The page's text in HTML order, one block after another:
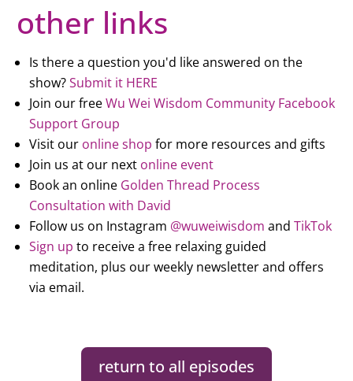
other links
Is there a question you'd like answered on the
show?Submit it HERE
Join our freeWu Wei Wisdom Community Facebook
Support Group
Visit our online shop for more resources and gifts
Join us at our next online event
Book an online Golden Thread Process
Consultation with David
Follow us on Instagram @wuweiwisdom andTikTok
Sign up to receive a free relaxing guided
meditation, plus our weekly newsletter and offers
via email.
return to all episodes